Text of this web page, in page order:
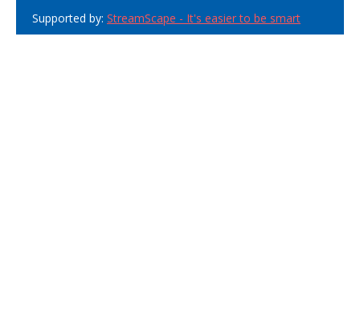
Supported by: StreamScape - It's easier to be smart